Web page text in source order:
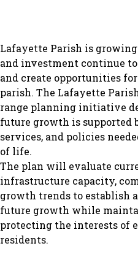
Lafayette Parish is
and investment continue
and create opportunities
parish. The Lafayette
range planning initiative
future growth is supported
services, and policies
of life.
The plan will evaluate
infrastructure capacity,
growth trends to establish
future growth while
protecting the interests of
residents.